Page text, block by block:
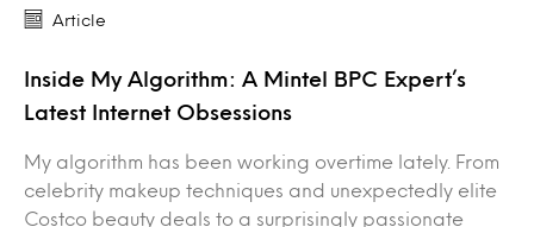
Article
Inside My Algorithm: A Mintel BPC Expert’s
Latest Internet Obsessions
My algorithm has been working overtime lately. From
celebrity makeup techniques and unexpectedly elite
Costco beauty deals to a surprisingly passionate